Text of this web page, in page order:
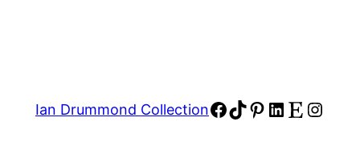
Ian Drummond CollectionFacebook
TikTok
Pinterest
LinkedIn
Etsy